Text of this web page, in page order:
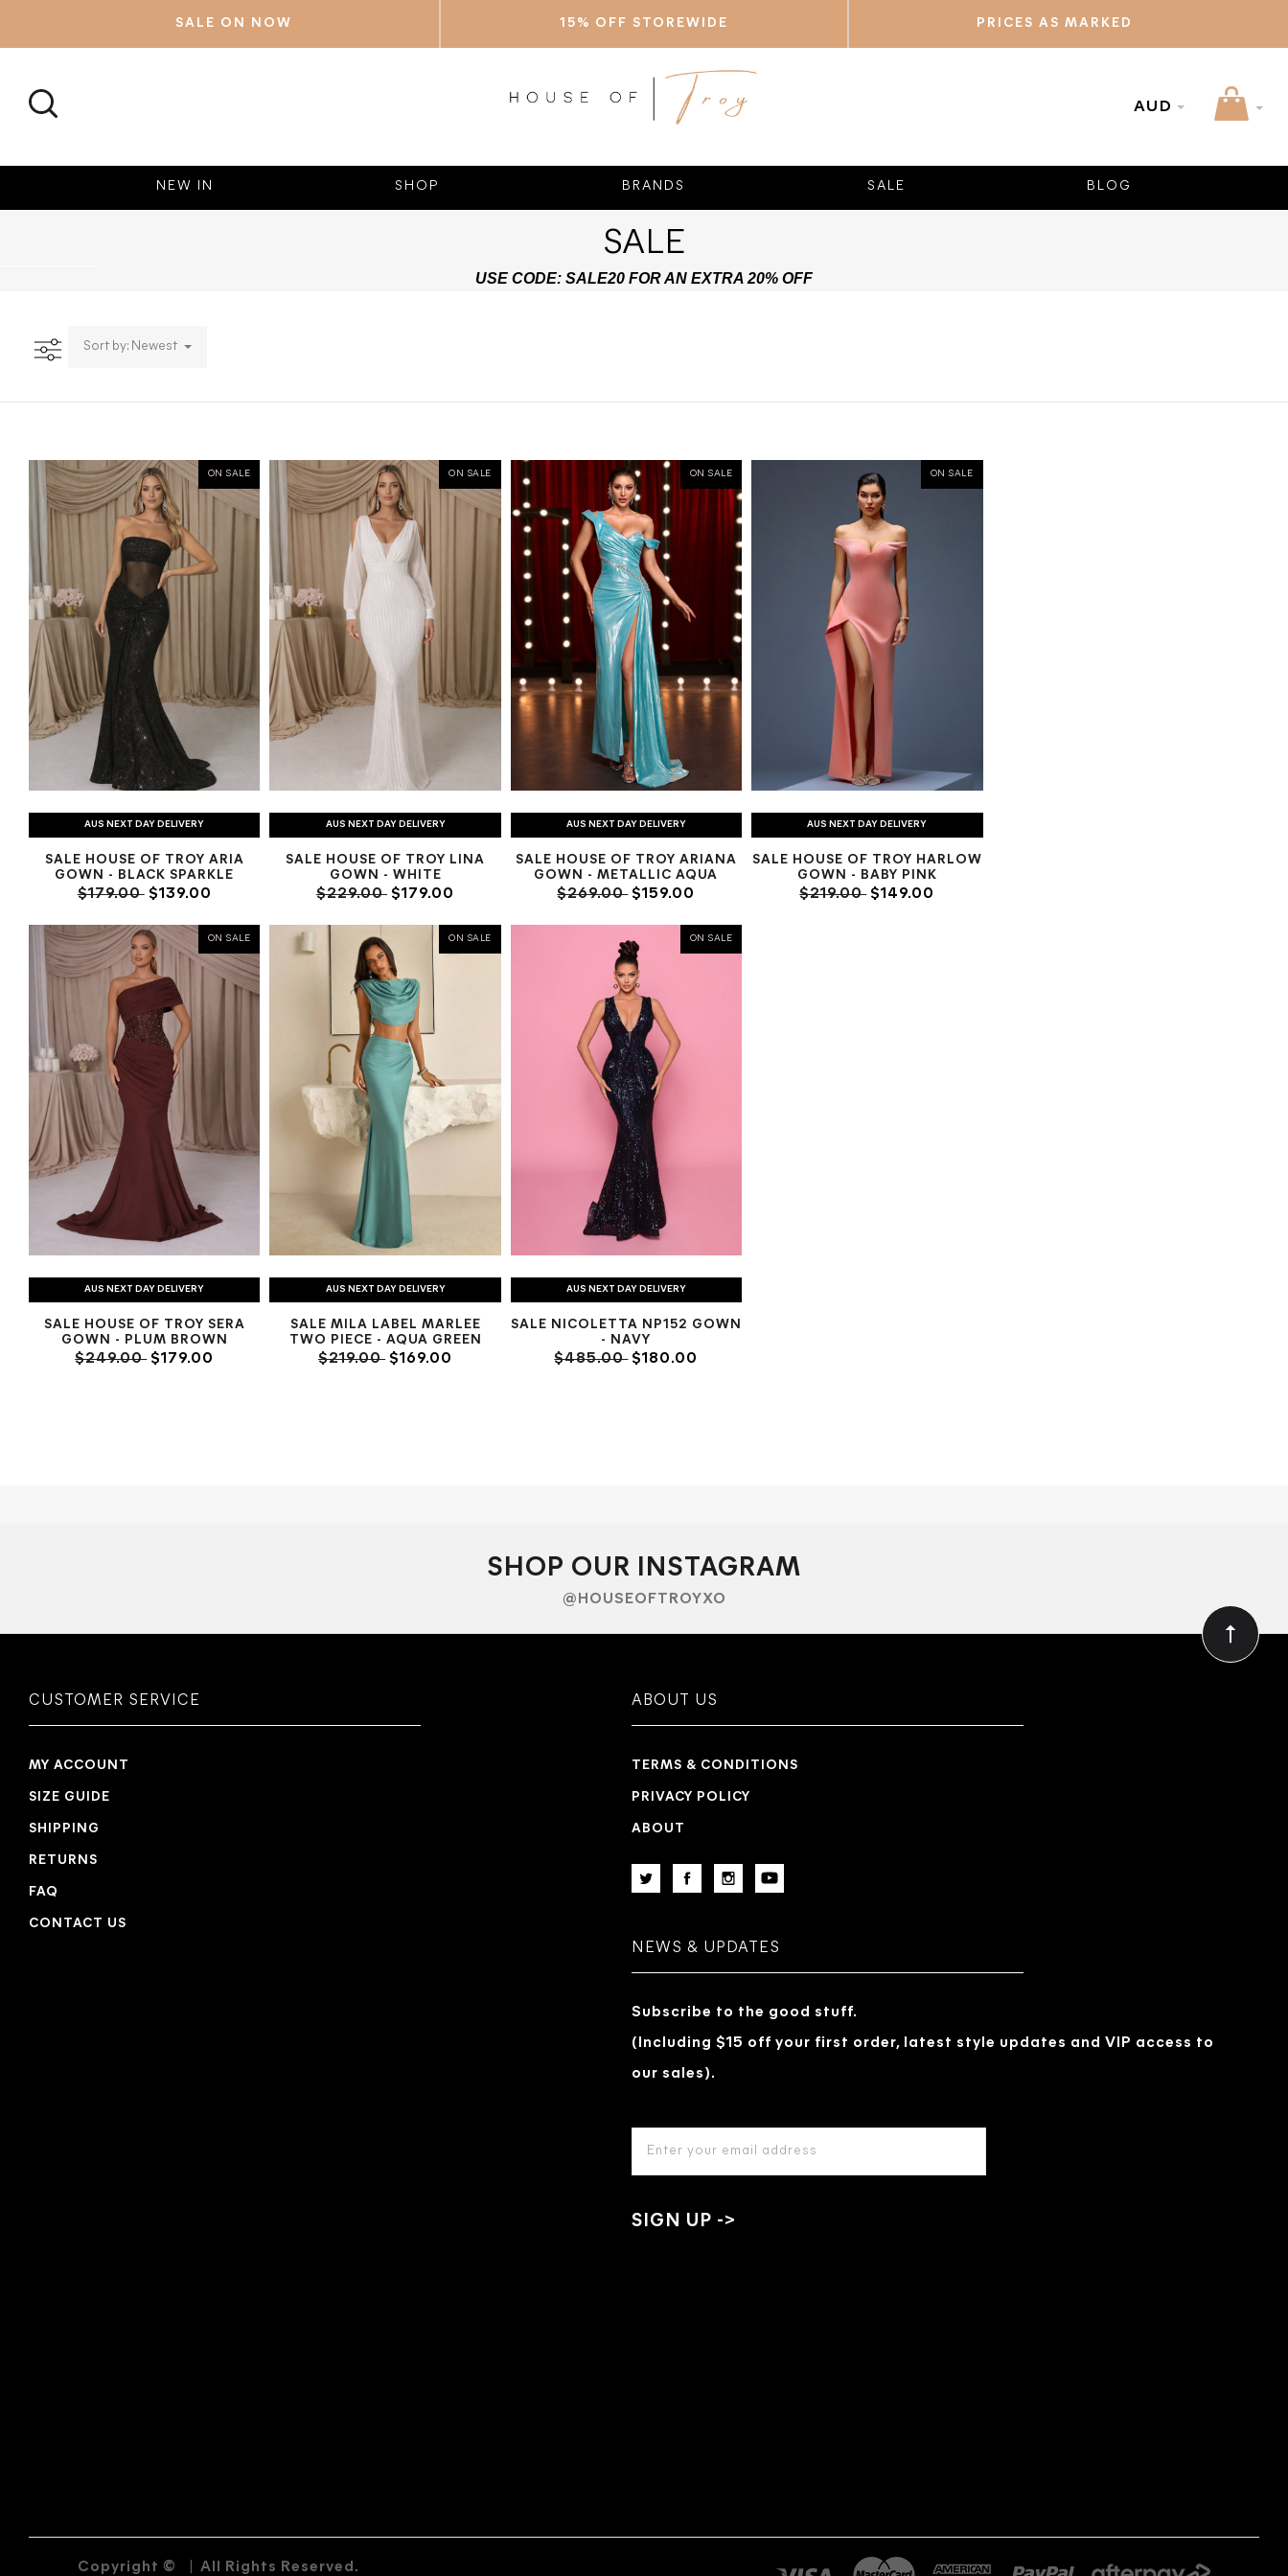
SALE ON NOW 15% OFF STOREWIDE PRICES AS MARKED
SEARCH
AUD
NEW IN SHOP BRANDS SALE BLOG
SALE
USE CODE: SALE20 FOR AN EXTRA 20% OFF
Sort by: Newest
ON SALE
AUS NEXT DAY DELIVERY
SALE HOUSE OF TROY ARIA
GOWN - BLACK SPARKLE
$179.00$139.00
ON SALE
AUS NEXT DAY DELIVERY
SALE HOUSE OF TROY LINA
GOWN - WHITE
$229.00 $179.00
ON SALE
AUS NEXT DAY DELIVERY
SALE HOUSE OF TROY ARIANA
GOWN - METALLIC AQUA
$269.00$159.00
ON SALE
AUS NEXT DAY DELIVERY
SALE HOUSE OF TROY HARLOW
GOWN - BABY PINK
$219.00$149.00
ON SALE
AUS NEXT DAY DELIVERY
SALE HOUSE OF TROY SERA
GOWN - PLUM BROWN
$249.00$179.00
ON SALE
AUS NEXT DAY DELIVERY
SALE MILA LABEL MARLEE
TWO PIECE - AQUA GREEN
$219.00 $169.00
ON SALE
AUS NEXT DAY DELIVERY
SALE NICOLETTA NP152 GOWN
- NAVY
$485.00$180.00
SHOP OUR INSTAGRAM
@HOUSEOFTROYXO
CUSTOMER SERVICE
MY ACCOUNT
SIZE GUIDE
SHIPPING
RETURNS
FAQ
CONTACT US
ABOUT US
TERMS & CONDITIONS
PRIVACY POLICY
ABOUT
NEWS & UPDATES
Subscribe to the good stuff.
(Including $15 off your first order, latest style updates and VIP access to
our sales).
Copyright © All Rights Reserved.